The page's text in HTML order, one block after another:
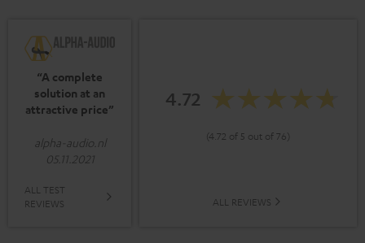
“A complete
solution at an
attractive price”
alpha-audio.nl
05.11.2021
ALL TEST
REVIEWS
4.72
(4.72 of 5 out of 76)
ALL REVIEWS